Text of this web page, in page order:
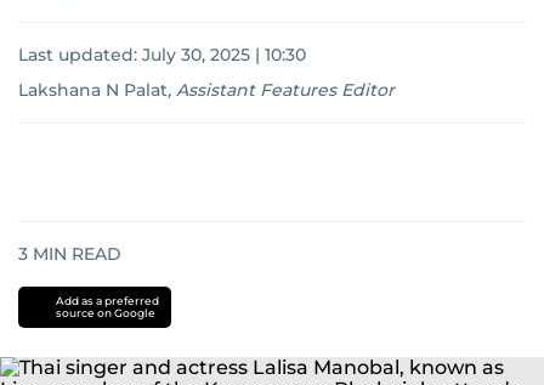
Last updated: July 30, 2025 | 10:30
Lakshana N Palat, Assistant Features Editor
3 MIN READ
Add as a preferred
source on Google